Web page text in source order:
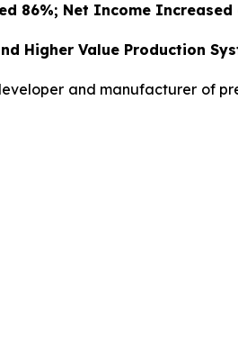
86%; Net Income Increased
Higher Value Production
and manufacturer of